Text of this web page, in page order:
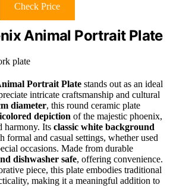
Check Price
Animal Portrait Plate
Portrait Plate stands out as an ideal
intricate craftsmanship and cultural
diameter, this round ceramic plate
depiction of the majestic phoenix,
harmony. Its classic white background
formal and casual settings, whether used
occasions. Made from durable
dishwasher safe, offering convenience.
piece, this plate embodies traditional
making it a meaningful addition to